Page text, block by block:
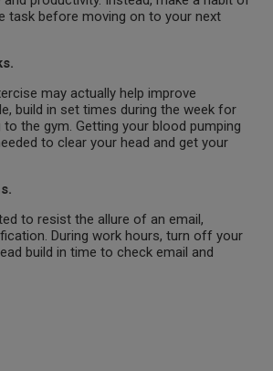
task before moving on to your next
may actually help improve
build in set times during the week for
the gym. Getting your blood pumping
to clear your head and get your
to resist the allure of an email,
During work hours, turn off your
build in time to check email and